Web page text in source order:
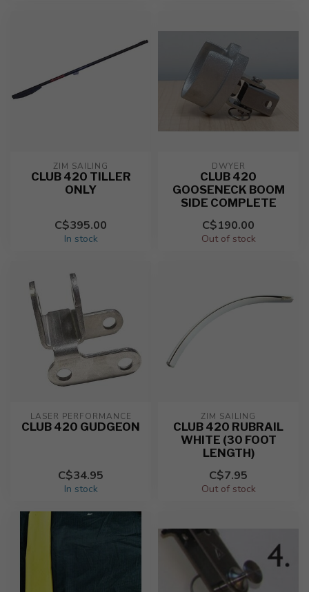
ZIM SAILING
CLUB 420 TILLER
ONLY
C$395.00
In stock
DWYER
CLUB 420
GOOSENECK BOOM
SIDE COMPLETE
C$190.00
Out of stock
LASER PERFORMANCE
CLUB 420 GUDGEON
C$34.95
In stock
ZIM SAILING
CLUB 420 RUBRAIL
WHITE (30 FOOT
LENGTH)
C$7.95
Out of stock